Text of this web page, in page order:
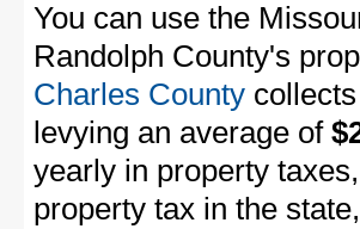
You can use the
Randolph County's
Charles County
levying an average of
yearly in property
property tax in the